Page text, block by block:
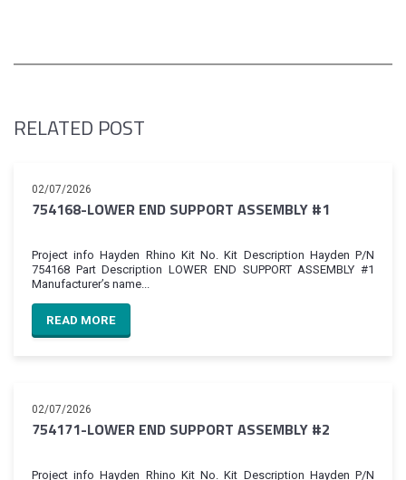
RELATED POST
02/07/2026
754168-LOWER END SUPPORT ASSEMBLY #1
Project info Hayden Rhino Kit No. Kit Description Hayden P/N
754168 Part Description LOWER END SUPPORT ASSEMBLY #1
Manufacturer’s name...
READ MORE
02/07/2026
754171-LOWER END SUPPORT ASSEMBLY #2
Project info Hayden Rhino Kit No. Kit Description Hayden P/N